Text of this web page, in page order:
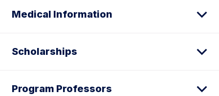
Medical Information
Scholarships
Program Professors